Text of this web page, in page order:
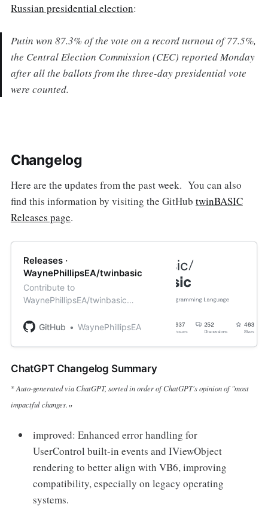
Russian presidential election:
Putin won 87.3% of the vote on a record turnout of 77.5%,
the Central Election Commission (CEC) reported Monday
after all the ballots from the three-day presidential vote
were counted.
Changelog
Here are the updates from the past week. You can also
find this information by visiting the GitHub twinBASIC
Releases page.
Releases ·
WaynePhillipsEA/twinbasic
Contribute to
WaynePhillipsEA/twinbasic
account on GitHub.
GitHub WaynePhillipsEA
ChatGPT Changelog Summary
*Auto-generated via ChatGPT, sorted in order of ChatGPT's opinion of "most
impactful changes."
improved: Enhanced error handling for
UserControl built-in events and IViewObject
rendering to better align with VB6, improving
compatibility, especially on legacy operating
systems.